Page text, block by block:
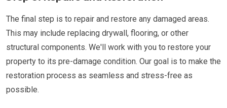
The final step is to repair and restore any damaged areas.
This may include replacing drywall, flooring, or other
structural components. We'll work with you to restore your
property to its pre-damage condition. Our goal is to make the
restoration process as seamless and stress-free as
possible.